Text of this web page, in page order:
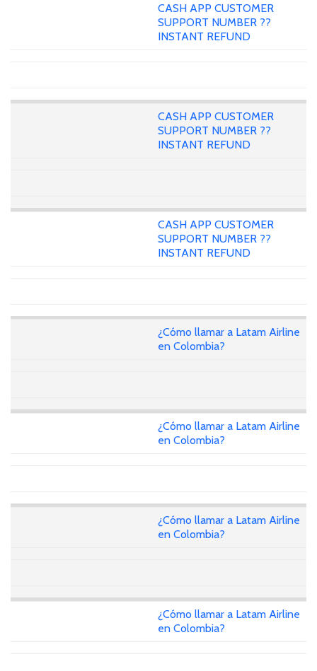
CASH APP CUSTOMER
SUPPORT NUMBER ??
INSTANT REFUND
CASH APP CUSTOMER
SUPPORT NUMBER ??
INSTANT REFUND
CASH APP CUSTOMER
SUPPORT NUMBER ??
INSTANT REFUND
¿Cómo llamar a Latam Airline
en Colombia?
¿Cómo llamar a Latam Airline
en Colombia?
¿Cómo llamar a Latam Airline
en Colombia?
¿Cómo llamar a Latam Airline
en Colombia?